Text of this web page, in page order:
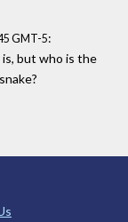
GMT-5:
but who is the